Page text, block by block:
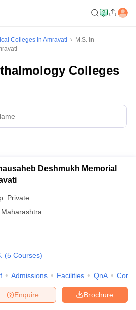
Colleges In Amravati
M.S. In
Colleges
Deshmukh Memorial
Private
Maharashtra
(5 Courses)
Admissions Facilities QnA
Brochure
Enquire